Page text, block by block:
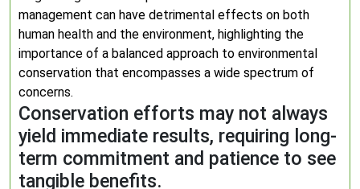
management can have detrimental effects on both
human health and the environment, highlighting the
importance of a balanced approach to environmental
conservation that encompasses a wide spectrum of
concerns.
Conservation efforts may not always
yield immediate results, requiring long-
term commitment and patience to see
tangible benefits.